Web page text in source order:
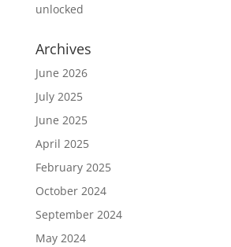
unlocked
Archives
June 2026
July 2025
June 2025
April 2025
February 2025
October 2024
September 2024
May 2024